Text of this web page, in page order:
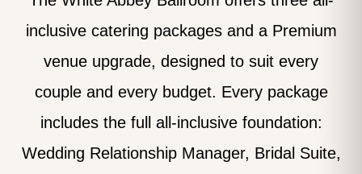
inclusive catering packages and a Premium
venue upgrade, designed to suit every
couple and every budget. Every package
includes the full all-inclusive foundation:
Wedding Relationship Manager, Bridal Suite,